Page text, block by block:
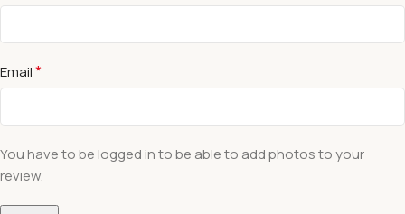
Email*
You have to be logged in to be able to add photos to your
review.